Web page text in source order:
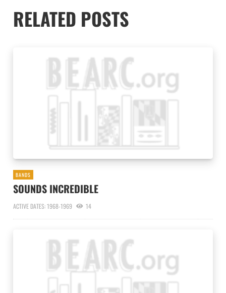
RELATED POSTS
BANDS
SOUNDS INCREDIBLE
ACTIVE DATES: 1968-1969 14